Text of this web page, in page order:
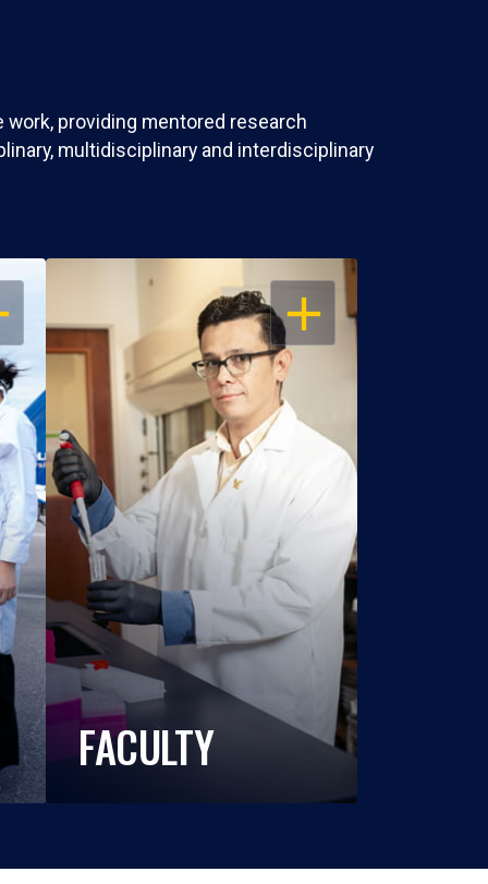
providing mentored research
multidisciplinary and interdisciplinary
OPEN
FACULTY